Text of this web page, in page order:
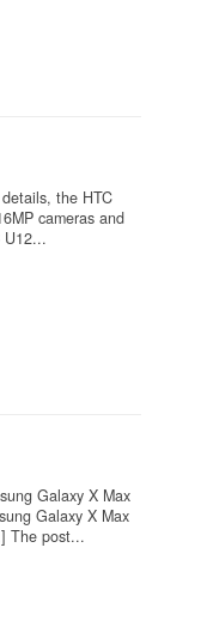
the HTC
cameras and
U12...
Galaxy X Max
Galaxy X Max
The post...